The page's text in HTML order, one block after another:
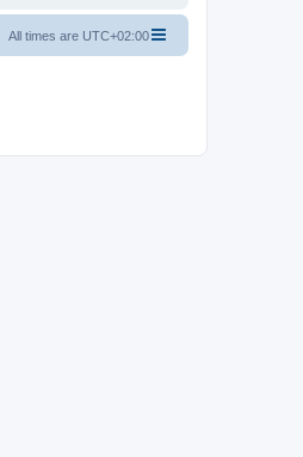
All times are UTC+02:00